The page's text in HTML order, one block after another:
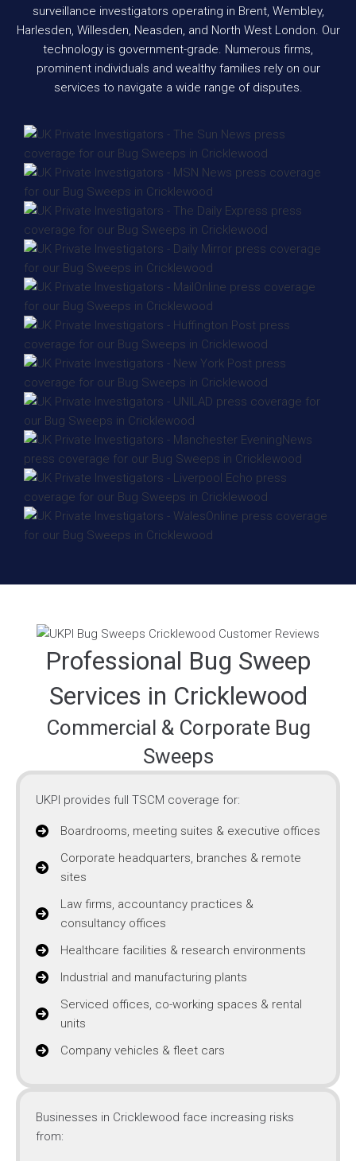
surveillance investigators operating in Brent, Wembley,
Harlesden, Willesden, Neasden, and North West London. Our
technology is government-grade. Numerous firms,
prominent individuals and wealthy families rely on our
services to navigate a wide range of disputes.
Professional Bug Sweep
Services in Cricklewood
Commercial & Corporate Bug
Sweeps
UKPI provides full TSCM coverage for:
Boardrooms, meeting suites & executive offices
Corporate headquarters, branches & remote
sites
Law firms, accountancy practices &
consultancy offices
Healthcare facilities & research environments
Industrial and manufacturing plants
Serviced offices, co-working spaces & rental
units
Company vehicles & fleet cars
Businesses in Cricklewood face increasing risks
from: